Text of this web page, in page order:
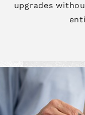
upgrades